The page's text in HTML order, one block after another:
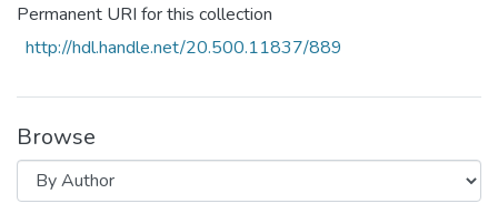
Permanent URI for this collection
http://hdl.handle.net/20.500.11837/889
Browse